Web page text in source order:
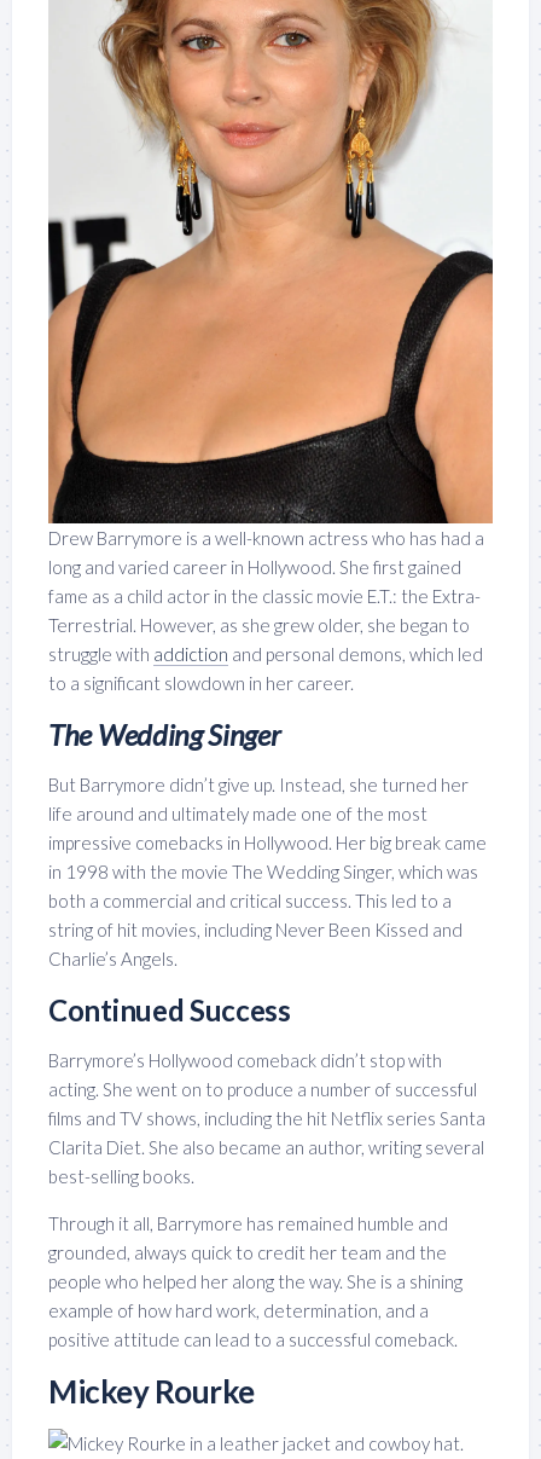
Drew Barrymore is a well-known actress who has had a
long and varied career in Hollywood. She first gained
fame as a child actor in the classic movie E.T.: the Extra-
Terrestrial. However, as she grew older, she began to
struggle with addiction and personal demons, which led
to a significant slowdown in her career.
The Wedding Singer
But Barrymore didn’t give up. Instead, she turned her
life around and ultimately made one of the most
impressive comebacks in Hollywood. Her big break came
in 1998 with the movie The Wedding Singer, which was
both a commercial and critical success. This led to a
string of hit movies, including Never Been Kissed and
Charlie’s Angels.
Continued Success
Barrymore’s Hollywood comeback didn’t stop with
acting. She went on to produce a number of successful
films and TV shows, including the hit Netflix series Santa
Clarita Diet. She also became an author, writing several
best-selling books.
Through it all, Barrymore has remained humble and
grounded, always quick to credit her team and the
people who helped her along the way. She is a shining
example of how hard work, determination, and a
positive attitude can lead to a successful comeback.
Mickey Rourke